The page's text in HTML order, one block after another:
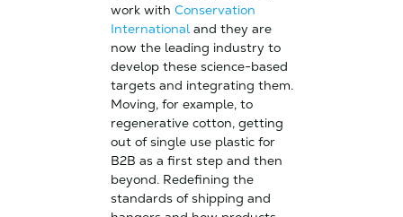
work with Conservation
Internationaland they are
now the leading industry to
develop these science-based
targets and integrating them.
Moving, for example, to
regenerative cotton, getting
out of single use plastic for
B2B as a first step and then
beyond. Redefining the
standards of shipping and